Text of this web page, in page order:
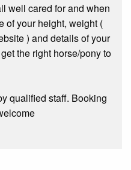
well cared for and when
of your height, weight (
) and details of your
the right horse/pony to
qualified staff. Booking